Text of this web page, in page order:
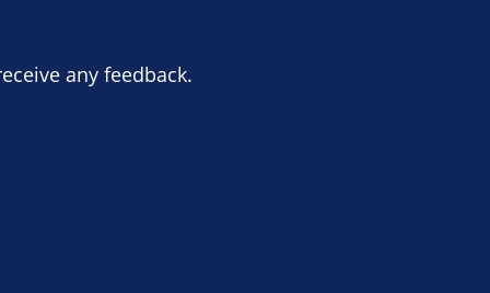
any feedback.